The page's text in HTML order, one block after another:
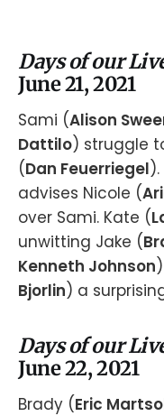
Days of our
June 21, 2021
Sami (Alison
Dattilo) struggle
(Dan Feuerriegel
advises Nicole (
over Sami. Kate (
unwitting Jake (
Kenneth Johnson
Bjorlin) a
Days of our
June 22, 2021
Brady (Eric